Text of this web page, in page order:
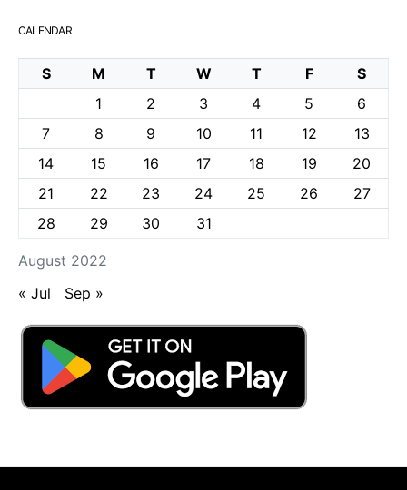
CALENDAR
August 2022
S M T W T F
S
1
2 3 4 5
6
7
8 9 10 11 12
13
14
15 16 17 18 19
20
21
22 23 24 25 26
27
28
29 30 31
« Jul Sep »